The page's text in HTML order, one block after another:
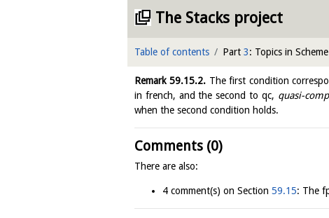
The Stacks project
Table of contents Part 3: Topics in
Remark59.15.2. The first condition
in french, and the second to qc, quasi-
when the second condition holds.
Comments (0)
There are also:
4 comment(s) on Section 59.15: The